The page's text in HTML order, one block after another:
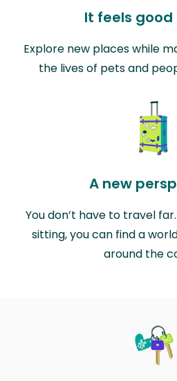
It feels
Explore new places while
the lives of pets and
A new
You don’t have to travel
sitting, you can find a
around the